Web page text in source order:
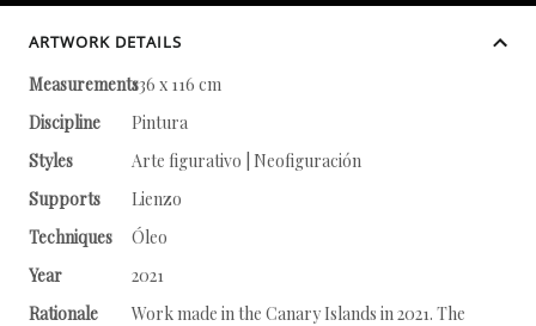
ARTWORK DETAILS
Measurements136 x 116 cm
Discipline
Pintura
Styles
Arte figurativo | Neofiguración
Supports
Lienzo
Techniques
Óleo
Year
2021
Rationale
Work made in the Canary Islands in 2021. The